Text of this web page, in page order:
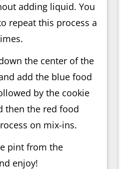
adding liquid. You
repeat this process a
the center of the
add the blue food
by the cookie
then the red food
on mix-ins.
pint from the
enjoy!